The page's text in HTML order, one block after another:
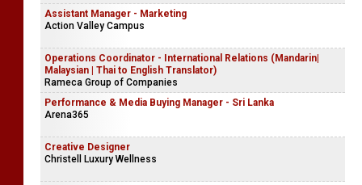
Assistant Manager - Marketing
Action Valley Campus
Operations Coordinator - International Relations (Mandarin|
Malaysian | Thai to English Translator)
Rameca Group of Companies
Performance & Media Buying Manager - Sri Lanka
Arena365
Creative Designer
Christell Luxury Wellness